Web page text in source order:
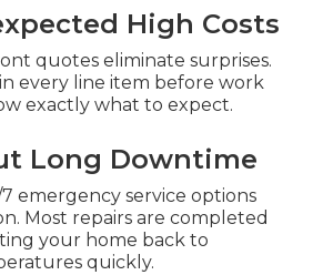
High Costs
quotes eliminate surprises.
every line item before work
exactly what to expect.
Long Downtime
emergency service options
Most repairs are completed
your home back to
quickly.